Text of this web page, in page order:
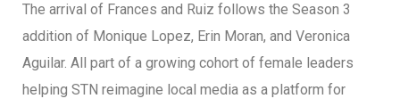
The arrival of Frances and Ruiz follows the Season 3
addition of Monique Lopez, Erin Moran, and Veronica
Aguilar. All part of a growing cohort of female leaders
helping STN reimagine local media as a platform for